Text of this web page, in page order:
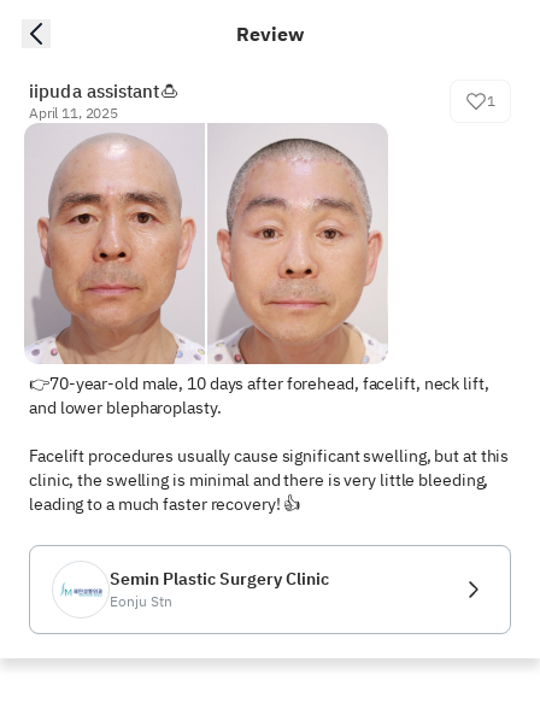
Review
iipuda assistant🍮
April 11, 2025
1
👉70-year-old male, 10 days after forehead, facelift, neck lift,
and lower blepharoplasty.
Facelift procedures usually cause significant swelling, but at this
clinic, the swelling is minimal and there is very little bleeding,
leading to a much faster recovery! 👍
Semin Plastic Surgery Clinic
Eonju Stn